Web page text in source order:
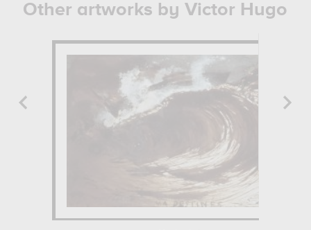
Other artworks by Victor Hugo